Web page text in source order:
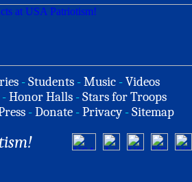
-Students -Music -Videos
-Honor Halls -Stars for Troops
-Donate -Privacy -Sitemap